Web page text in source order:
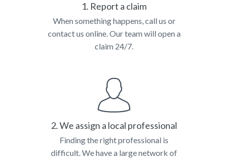
1. Report a claim
When something happens, call us or
contact us online. Our team will open a
claim 24/7.
2. We assign a local professional
Finding the right professional is
difficult. We have a large network of